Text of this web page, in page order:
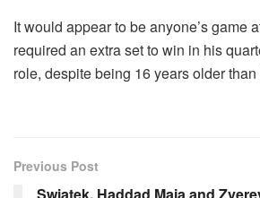
It would appear to be anyone’s game
required an extra set to win in his
role, despite being 16 years older
Previous Post